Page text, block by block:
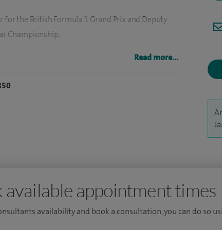
the British Formula 1 Grand Prix and Deputy
Championship.
rhinoplasty), skin surgery - benign and malignant
Herts NHS Trust.
Read more...
available appointment times
availability and book a consultation, you can do so